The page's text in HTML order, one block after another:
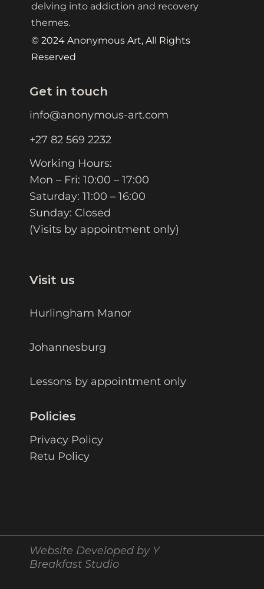
delving into addiction and recovery
themes.
© 2024 Anonymous Art, All Rights
Reserved
Get in touch
info@anonymous-art.com
+27 82 569 2232
Working Hours:
Mon – Fri: 10:00 – 17:00
Saturday: 11:00 – 16:00
Sunday: Closed
(Visits by appointment only)
Visit us
Hurlingham Manor
Johannesburg
Lessons by appointment only
Policies
Privacy Policy
Retu Policy
Website Developed by Y
Breakfast Studio